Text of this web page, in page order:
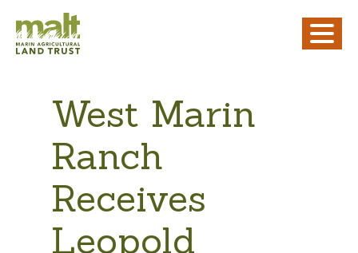
West Marin
Ranch
Receives
Leopold